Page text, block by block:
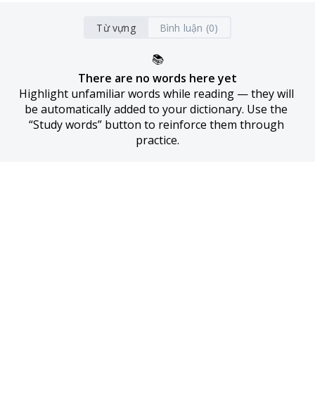
Từ vựng Bình luận (0)
📚
There are no words here yet
Highlight unfamiliar words while reading — they will
be automatically added to your dictionary. Use the
“Study words” button to reinforce them through
practice.